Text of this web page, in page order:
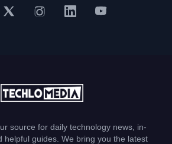
source for daily technology news, in-
helpful guides. We bring you the latest